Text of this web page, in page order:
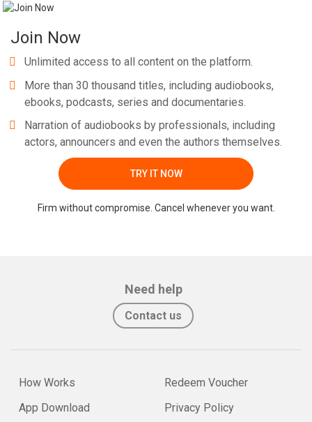
Join Now
Unlimited access to all content on the platform.
More than 30 thousand titles, including audiobooks,
ebooks, podcasts, series and documentaries.
Narration of audiobooks by professionals, including
actors, announcers and even the authors themselves.
TRY IT NOW
Firm without compromise. Cancel whenever you want.
Need help
Contact us
How Works
App Download
Redeem Voucher
Privacy Policy